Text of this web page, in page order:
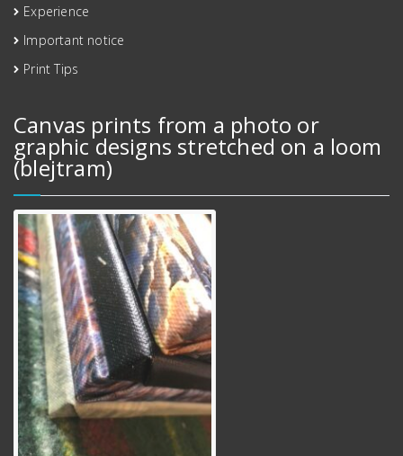
Experience
Important notice
Print Tips
Canvas prints from a photo or
graphic designs stretched on a loom
(blejtram)